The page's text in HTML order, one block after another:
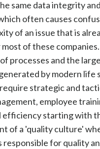
same data integrity
often causes
of an issue that is
of these
processes and the
by modern life
strategic and
employee
efficiency starting with
of a 'quality culture'
responsible for quality